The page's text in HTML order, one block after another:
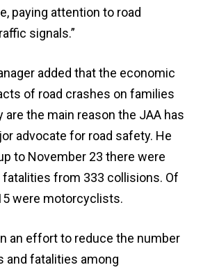
paying attention to road
signals.”
added that the economic
of road crashes on families
are the main reason the JAA has
advocate for road safety. He
to November 23 there were
fatalities from 333 collisions. Of
were motorcyclists.
an effort to reduce the number
and fatalities among